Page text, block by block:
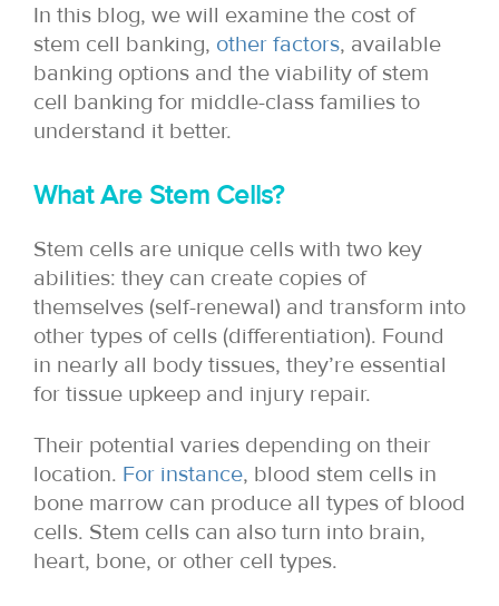
In this blog, we will examine the cost of
stem cell banking, other factors, available
banking options and the viability of stem
cell banking for middle-class families to
understand it better.
What Are Stem Cells?
Stem cells are unique cells with two key
abilities: they can create copies of
themselves (self-renewal) and transform into
other types of cells (differentiation). Found
in nearly all body tissues, they’re essential
for tissue upkeep and injury repair.
Their potential varies depending on their
location. For instance, blood stem cells in
bone marrow can produce all types of blood
cells. Stem cells can also turn into brain,
heart, bone, or other cell types.